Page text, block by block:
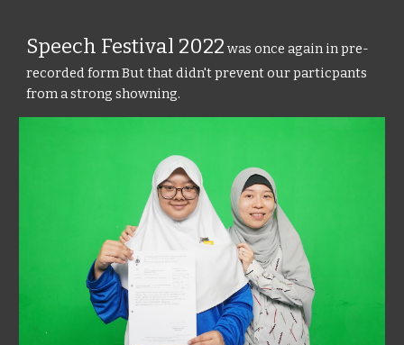
Speech Festival 2022 was once again in pre-
recorded form But that didn't prevent our particpants
from a strong showning.